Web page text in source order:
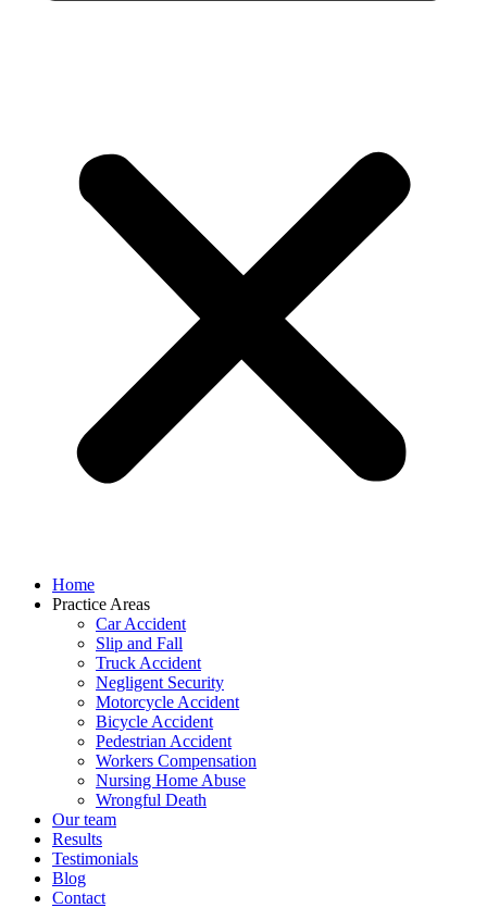
Home
Practice Areas
Car Accident
Slip and Fall
Truck Accident
Negligent Security
Motorcycle Accident
Bicycle Accident
Pedestrian Accident
Workers Compensation
Nursing Home Abuse
Wrongful Death
Our team
Results
Testimonials
Blog
Contact